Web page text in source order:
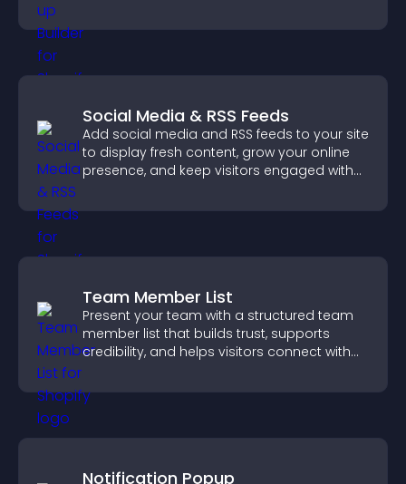
Social Media & RSS Feeds
Add social media and RSS feeds to your site
to display fresh content, grow your online
presence, and keep visitors engaged with
Team Member List
Present your team with a structured team
member list that builds trust, supports
credibility, and helps visitors connect with
Notification Popup